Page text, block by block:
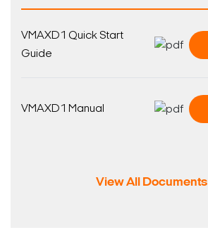
VMAXD1 Quick Start
Guide
VMAXD1 Manual
View All Documents